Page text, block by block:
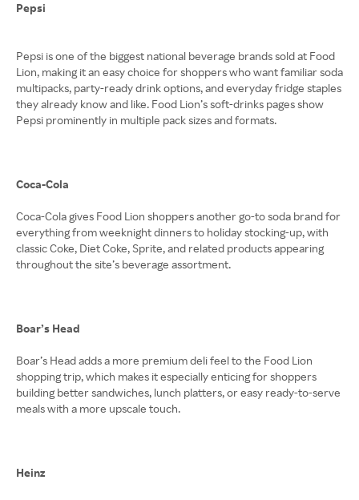
Pepsi
Pepsi is one of the biggest national beverage brands sold at Food
Lion, making it an easy choice for shoppers who want familiar soda
multipacks, party-ready drink options, and everyday fridge staples
they already know and like. Food Lion’s soft-drinks pages show
Pepsi prominently in multiple pack sizes and formats.
Coca-Cola
Coca-Cola gives Food Lion shoppers another go-to soda brand for
everything from weeknight dinners to holiday stocking-up, with
classic Coke, Diet Coke, Sprite, and related products appearing
throughout the site’s beverage assortment.
Boar’s Head
Boar’s Head adds a more premium deli feel to the Food Lion
shopping trip, which makes it especially enticing for shoppers
building better sandwiches, lunch platters, or easy ready-to-serve
meals with a more upscale touch.
Heinz